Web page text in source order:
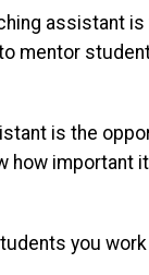
assistant
mentor
is the
how important
you